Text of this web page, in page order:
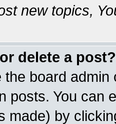
new topics,
delete a post?
the board
posts. You can
made) by